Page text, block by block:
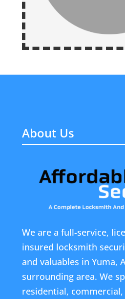
About Us
We are a full-service,
insured locksmith
and valuables in Yuma,
surrounding area. We
residential, commercial,